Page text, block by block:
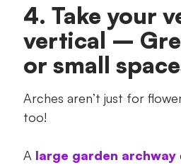
4. Take your
vertical –
or small
Arches aren’t just for
too!
A large garden archway